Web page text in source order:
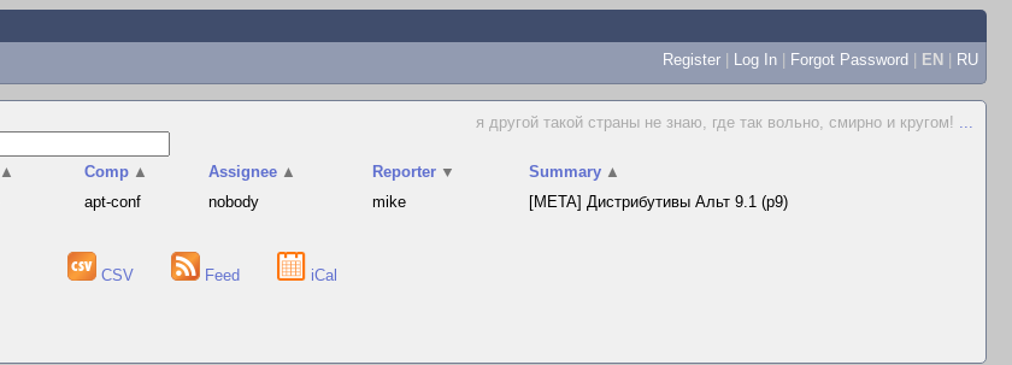
Register | Log In | Forgot Password | EN | RU
я другой такой страны не знаю, где так вольно, смирно и кругом! ...
▲ Comp ▲ Assignee ▲ Reporter ▼ Summary ▲
apt-conf nobody mike [META] Дистрибутивы Альт 9.1 (p9)
CSV Feed iCal